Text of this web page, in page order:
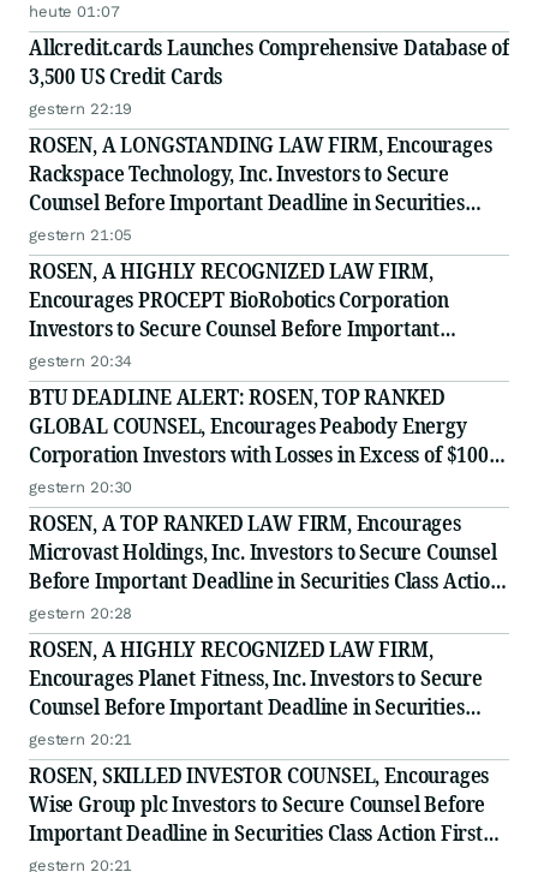
Securities Class Action - PRIM
heute 01:07
Allcredit.cards Launches Comprehensive Database of
3,500 US Credit Cards
gestern 22:19
ROSEN, A LONGSTANDING LAW FIRM, Encourages
Rackspace Technology, Inc. Investors to Secure
Counsel Before Important Deadline in Securities
Class Action - RXT
gestern 21:05
ROSEN, A HIGHLY RECOGNIZED LAW FIRM,
Encourages PROCEPT BioRobotics Corporation
Investors to Secure Counsel Before Important
Deadline in Securities Class Action - PRCT
gestern 20:34
BTU DEADLINE ALERT: ROSEN, TOP RANKED
GLOBAL COUNSEL, Encourages Peabody Energy
Corporation Investors with Losses in Excess of $100K
to Secure Counsel Before Important Deadline in
Securities Class Action - BTU
gestern 20:30
ROSEN, A TOP RANKED LAW FIRM, Encourages
Microvast Holdings, Inc. Investors to Secure Counsel
Before Important Deadline in Securities Class Action
- MVST
gestern 20:28
ROSEN, A HIGHLY RECOGNIZED LAW FIRM,
Encourages Planet Fitness, Inc. Investors to Secure
Counsel Before Important Deadline in Securities
Class Action - PLNT
gestern 20:21
ROSEN, SKILLED INVESTOR COUNSEL, Encourages
Wise Group plc Investors to Secure Counsel Before
Important Deadline in Securities Class Action First
Filed by the Firm - WSE
gestern 20:21